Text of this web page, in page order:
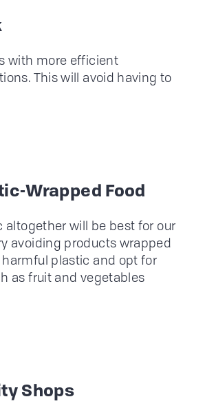
with more efficient
This will avoid having to
Wrapped Food
altogether will be best for our
avoiding products wrapped
harmful plastic and opt for
as fruit and vegetables
Shops